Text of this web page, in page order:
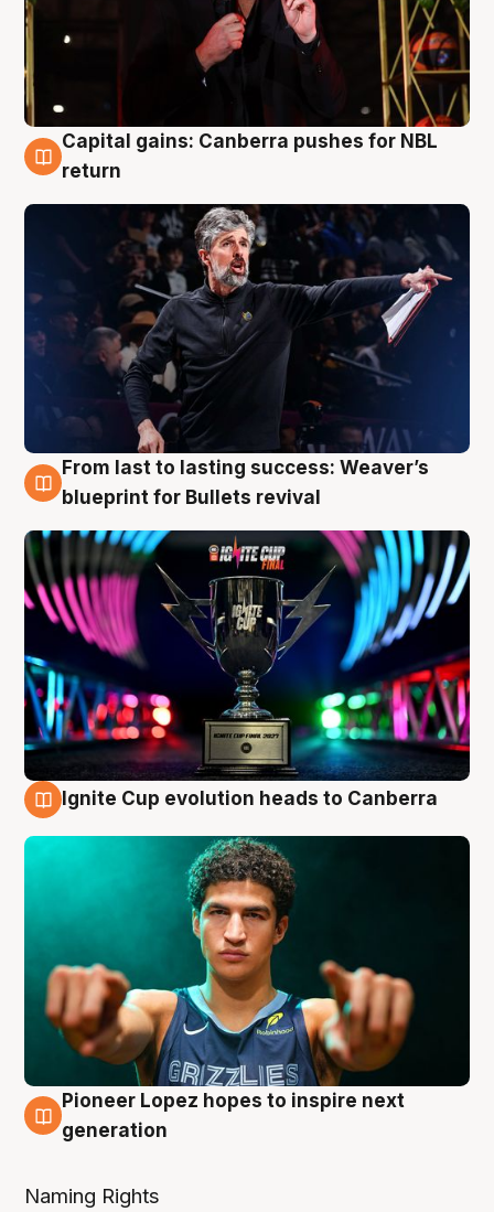
3 Aug
Capital gains: Canberra pushes for NBL
return
3 Aug
From last to lasting success: Weaver’s
blueprint for Bullets revival
Ignite Cup evolution heads to Canberra
3 Aug
Pioneer Lopez hopes to inspire next
generation
Naming Rights